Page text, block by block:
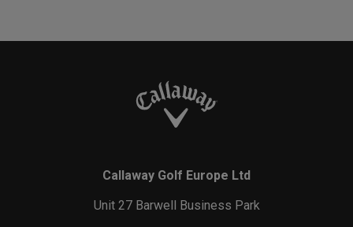
Callaway Golf Europe Ltd
Unit 27 Barwell Business Park